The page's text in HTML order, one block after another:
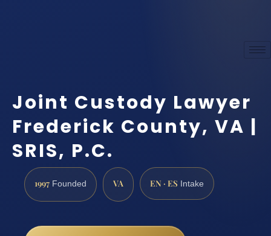
Joint Custody Lawyer
Frederick County, VA |
SRIS, P.C.
1997 Founded VA EN · ES Intake